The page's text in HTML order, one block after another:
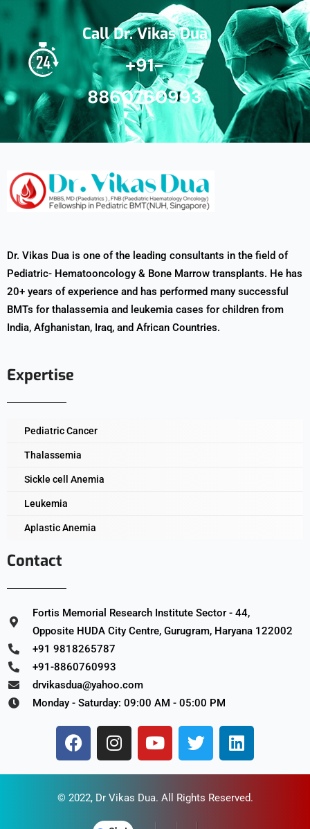
Call Dr. Vikas Dua
+91-
8860760993
Dr. Vikas Dua is one of the leading consultants in the field of
Pediatric- Hematooncology & Bone Marrow transplants. He has
20+ years of experience and has performed many successful
BMTs for thalassemia and leukemia cases for children from
India, Afghanistan, Iraq, and African Countries.
Expertise
Pediatric Cancer
Thalassemia
Sickle cell Anemia
Leukemia
Aplastic Anemia
Contact
Fortis Memorial Research Institute Sector - 44,
Opposite HUDA City Centre, Gurugram, Haryana 122002
+91 9818265787
+91-8860760993
drvikasdua@yahoo.com
Monday - Saturday: 09:00 AM - 05:00 PM
© 2022, Dr Vikas Dua. All Rights Reserved.